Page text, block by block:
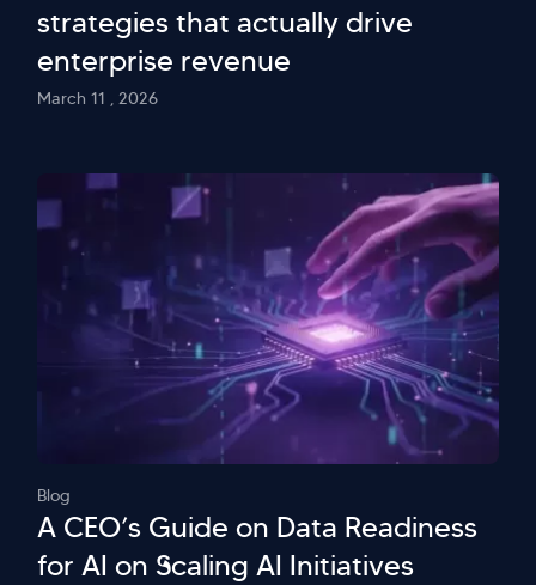
strategies that actually drive
enterprise revenue
March 11 , 2026
Blog
A CEO’s Guide on Data Readiness
for AI on Scaling AI Initiatives